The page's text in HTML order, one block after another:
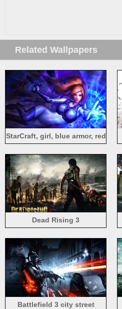
Related Wallpapers
StarCraft, girl, blue armor, red
Dead Rising 3
Battlefield 3 city street